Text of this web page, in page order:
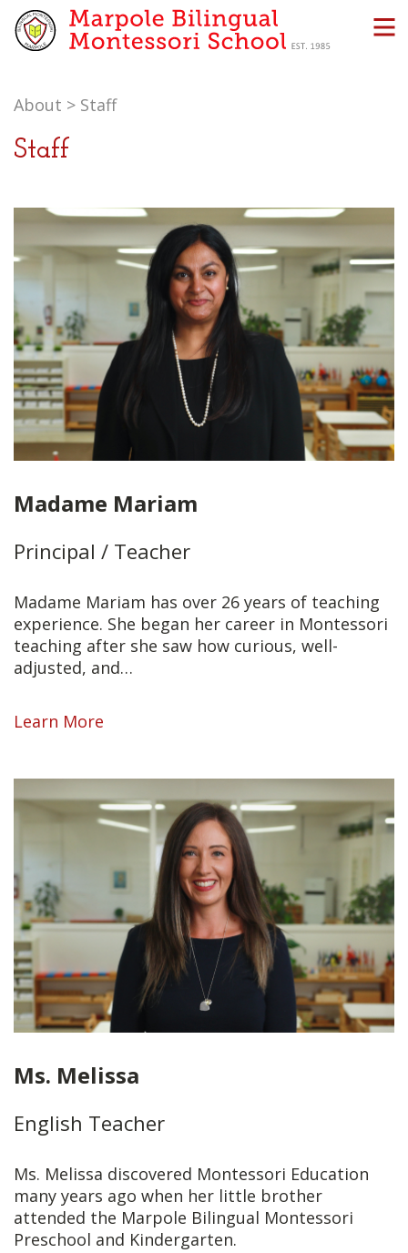
About > Staff
Staff
Madame Mariam
Principal / Teacher
Madame Mariam has over 26 years of teaching
experience. She began her career in Montessori
teaching after she saw how curious, well-
adjusted, and…
Learn More
Ms. Melissa
English Teacher
Ms. Melissa discovered Montessori Education
many years ago when her little brother
attended the Marpole Bilingual Montessori
Preschool and Kindergarten.